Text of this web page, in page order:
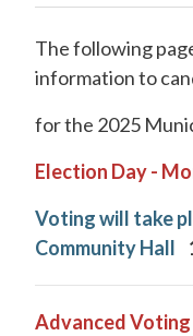
The following
information to
for the 2025
Election Day -
Voting will take
Community Hall
Advanced Voting